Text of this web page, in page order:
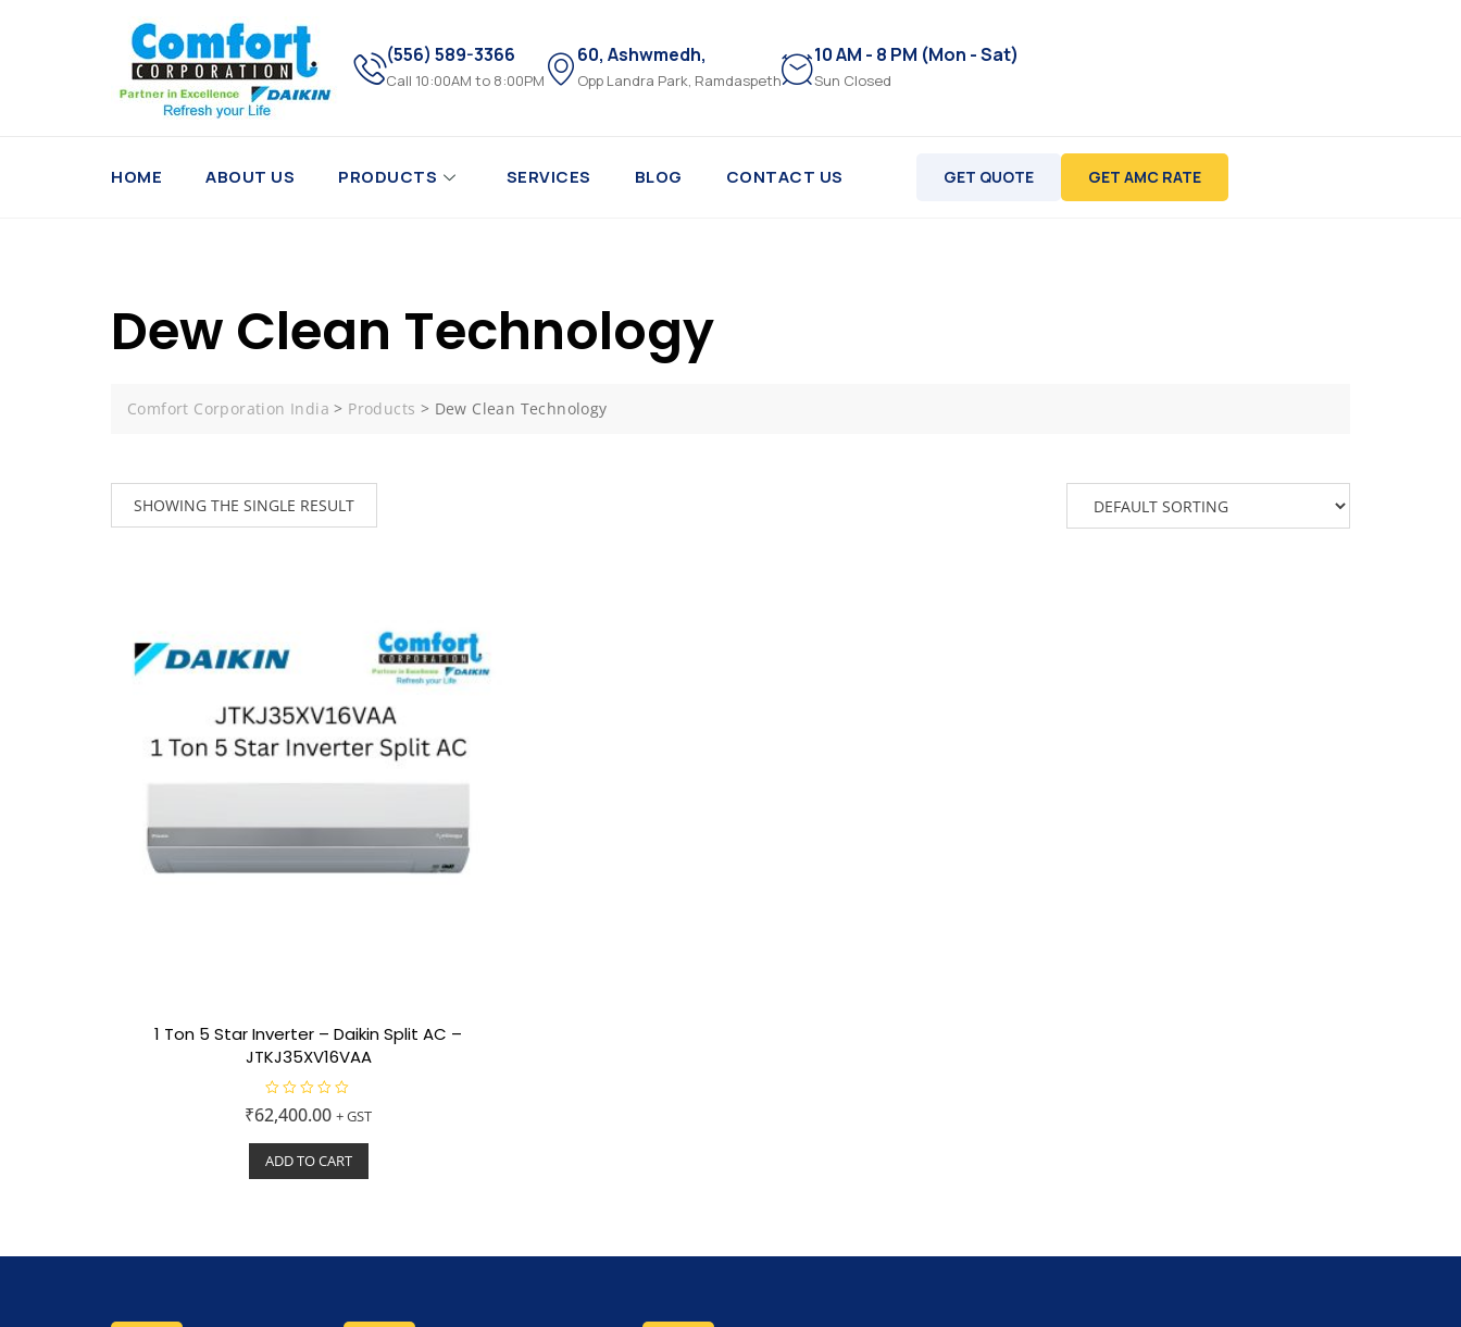
(556) 589-3366
Call 10:00AM to 8:00PM
60, Ashwmedh,
Opp Landra Park, Ramdaspeth
10 AM - 8 PM (Mon - Sat)
Sun Closed
HOME ABOUT US PRODUCTS SERVICES BLOG CONTACT US GET QUOTE GET AMC RATE
Dew Clean Technology
Comfort Corporation India > Products > Dew Clean Technology
SHOWING THE SINGLE RESULT
1 Ton 5 Star Inverter – Daikin Split AC –
JTKJ35XV16VAA
R
a
e
d
₹62,400.00 + GST
ADD TO CART